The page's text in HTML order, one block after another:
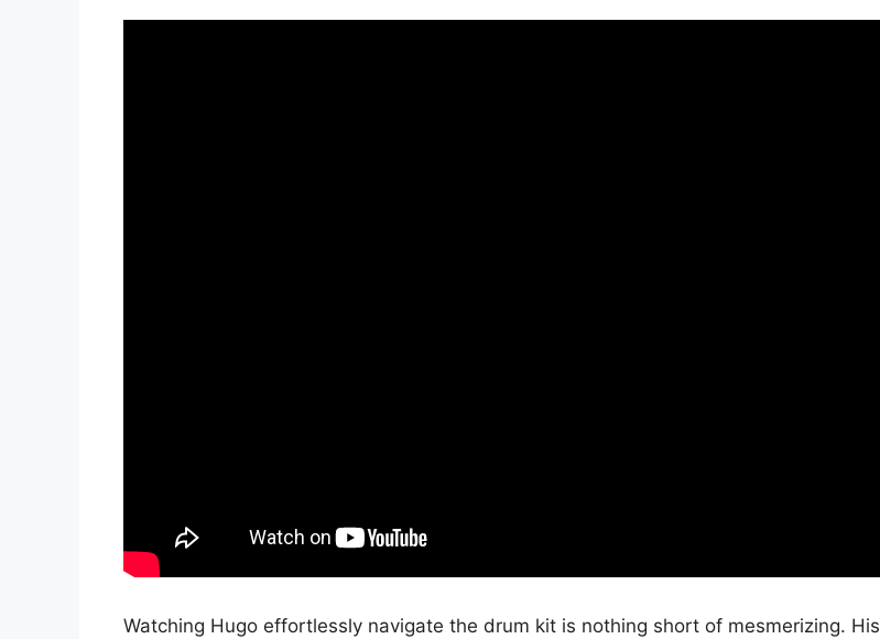
Watching Hugo effortlessly navigate the drum kit is nothing short of mesmerizing. His